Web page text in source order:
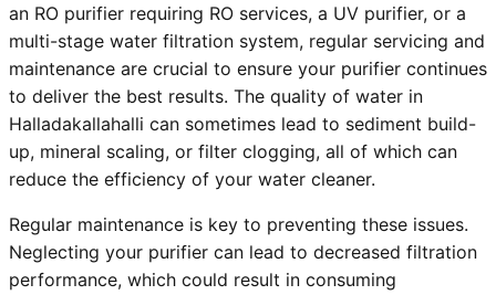
an RO purifier requiring RO services, a UV purifier, or a
multi-stage water filtration system, regular servicing and
maintenance are crucial to ensure your purifier continues
to deliver the best results. The quality of water in
Halladakallahalli can sometimes lead to sediment build-
up, mineral scaling, or filter clogging, all of which can
reduce the efficiency of your water cleaner.
Regular maintenance is key to preventing these issues.
Neglecting your purifier can lead to decreased filtration
performance, which could result in consuming